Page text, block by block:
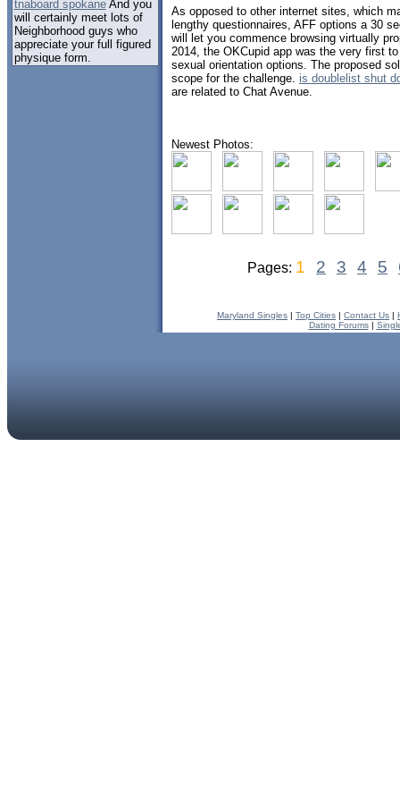
tnaboard spokaneAnd you
will certainly meet lots of
Neighborhood guys who
appreciate your full figured
physique form.
As opposed to other internet sites, which
lengthy questionnaires, AFF options a 30
will let you commence browsing virtually
2014, the OKCupid app was the very first
sexual orientation options. The proposed
scope for the challenge. is doublelist shut
are related to Chat Avenue.
Newest Photos:
Pages: 1 2 3 4 5
Maryland Singles | Top Cities | Contact Us |
Dating Forums|